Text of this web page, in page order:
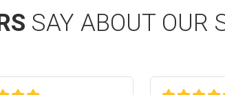
SAY ABOUT OUR